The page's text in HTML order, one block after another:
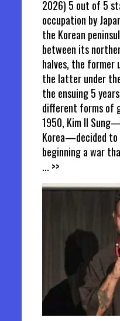
2026) 5 out of 5
occupation by
the Korean
between its
halves, the former
the latter under
the ensuing 5
different forms of
1950, Kim Il
Korea—decided to
beginning a war
... >>